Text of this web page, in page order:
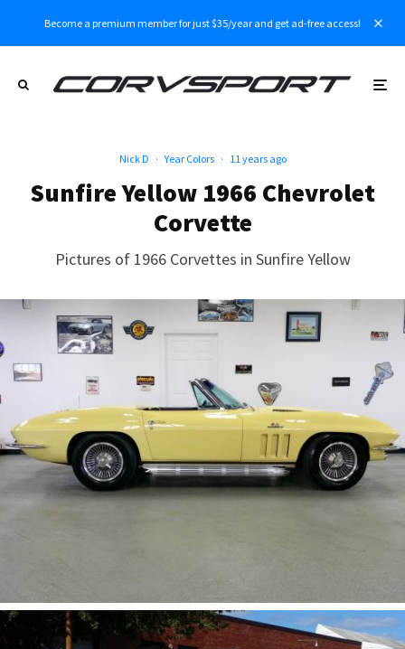
Become a premium member for just $35/year and get ad-free access!
Nick D · Year Colors · 11 years ago
Sunfire Yellow 1966 Chevrolet
Corvette
Pictures of 1966 Corvettes in Sunfire Yellow